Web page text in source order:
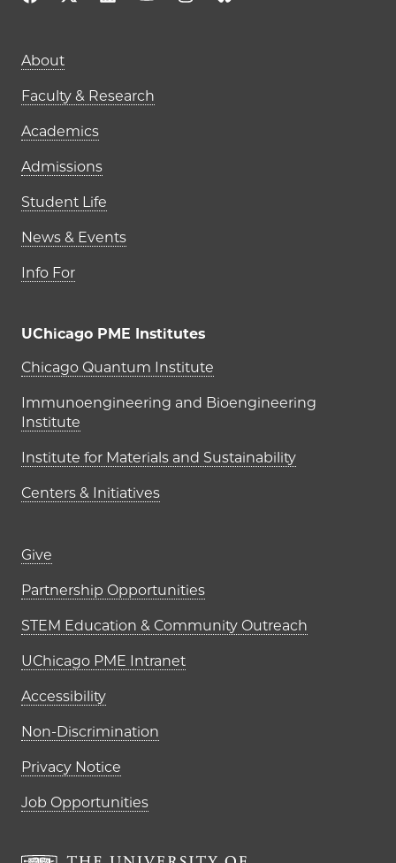
Main navigation (footer)
About
Faculty & Research
Academics
Admissions
Student Life
News & Events
Info For
UChicago PME Institutes
UChicago PME Institutes
Chicago Quantum Institute
Immunoengineering and Bioengineering
Institute
Institute for Materials and Sustainability
Centers & Initiatives
Footer links (right column)
Give
Partnership Opportunities
STEM Education & Community Outreach
UChicago PME Intranet
Accessibility
Non-Discrimination
Privacy Notice
Job Opportunities